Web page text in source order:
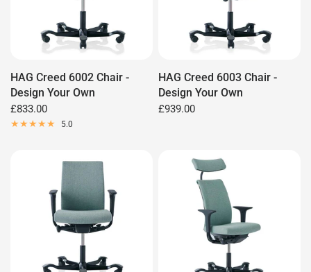
HAG Creed 6002 Chair -
Design Your Own
£833.00
5.0
HAG Creed 6003 Chair -
Design Your Own
£939.00